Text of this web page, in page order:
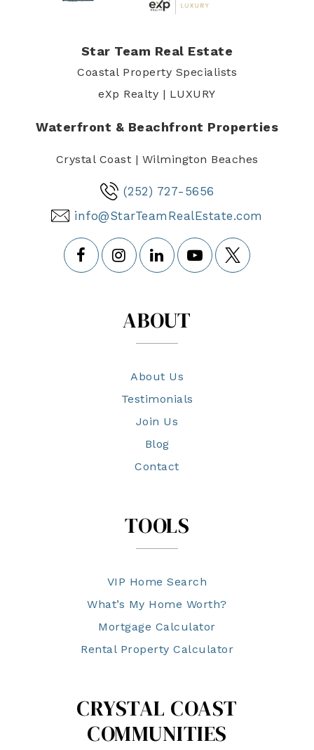
Star Team Real Estate
Coastal Property Specialists
eXp Realty | LUXURY
Waterfront & Beachfront Properties
Crystal Coast | Wilmington Beaches
(252) 727-5656
info@StarTeamRealEstate.com
ABOUT
About Us
Testimonials
Join Us
Blog
Contact
TOOLS
VIP Home Search
What’s My Home Worth?
Mortgage Calculator
Rental Property Calculator
CRYSTAL COAST
COMMUNITIES